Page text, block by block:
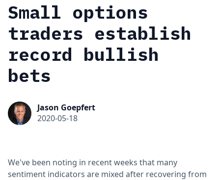
Small options
traders establish
record bullish
bets
Jason Goepfert
2020-05-18
We've been noting in recent weeks that many
sentiment indicators are mixed after recovering from